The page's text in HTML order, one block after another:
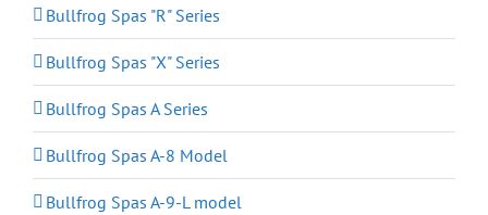
Bullfrog Spas "R" Series
Bullfrog Spas "X" Series
Bullfrog Spas A Series
Bullfrog Spas A-8 Model
Bullfrog Spas A-9-L model